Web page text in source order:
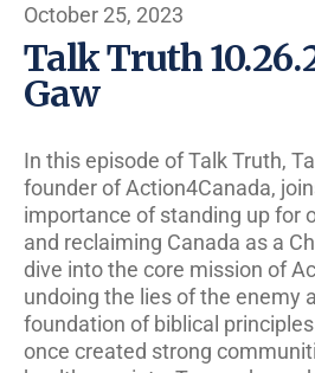
October 25, 2023
Talk Truth
Gaw
In this episode of Talk Truth,
founder of Action4Canada,
importance of standing up for
and reclaiming Canada as a
dive into the core mission of
undoing the lies of the enemy
foundation of biblical
once created strong